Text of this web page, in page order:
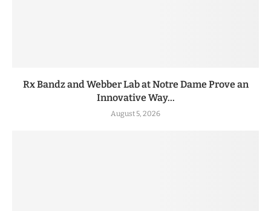
Rx Bandz and Webber Lab at Notre Dame Prove an
Innovative Way...
August 5, 2026